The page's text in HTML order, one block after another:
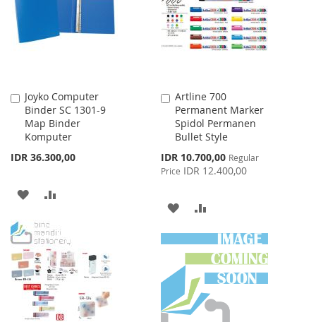
LIST
Joyko Computer
Binder SC 1301-9
Map Binder
Komputer
IDR 36.300,00
Add
to
Cart
ADD
WISH
LIST
COMPARE
Artline 700
Permanent Marker
Spidol Permanen
Bullet Style
Special
Price
IDR 10.700,00 Regular
Price IDR 12.400,00
Add
to
Cart
ADD
TO
WISH
LIST
TO
COMPARE